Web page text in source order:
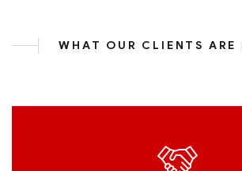
WHAT OUR CLIENTS ARE